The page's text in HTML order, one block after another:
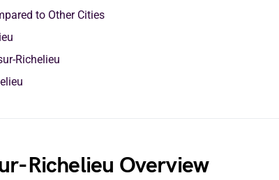
to Other Cities
Richelieu
Richelieu Overview